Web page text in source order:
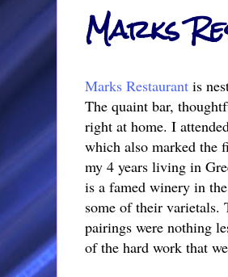
Marks
Marks Restaurant is
The quaint bar,
right at home. I
which also marked the
my 4 years living in
is a famed winery in
some of their varietals.
pairings were nothing
of the hard work that